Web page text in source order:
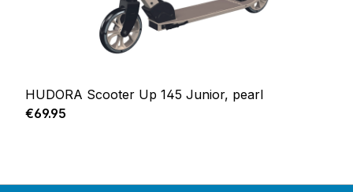
HUDORA Scooter Up 145 Junior, pearl
Regular price:
€69.95